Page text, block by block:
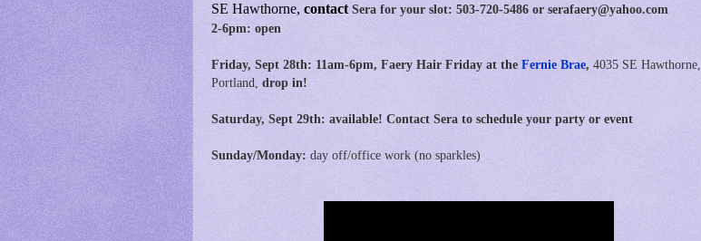
SE Hawthorne, contact Sera for your slot: 503-720-5486 or serafaery@yahoo.com
2-6pm: open
Friday, Sept 28th: 11am-6pm, Faery Hair Friday at the Fernie Brae, 4035 SE Hawthorne,
Portland, drop in!
Saturday, Sept 29th: available! Contact Sera to schedule your party or event
Sunday/Monday: day off/office work (no sparkles)